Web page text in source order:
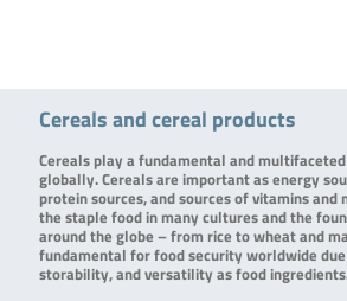
Cereals and cereal products
Cereals play a fundamental and
globally. Cereals are important as energy
protein sources, and sources of vitamins and
the staple food in many cultures and the
around the globe – from rice to wheat and
fundamental for food security worldwide
storability, and versatility as food